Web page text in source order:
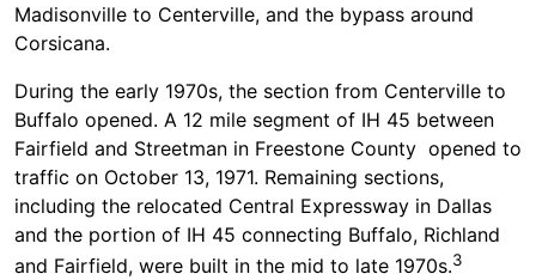
Madisonville to Centerville, and the bypass around
Corsicana.
During the early 1970s, the section from Centerville to
Buffalo opened. A 12 mile segment of IH 45 between
Fairfield and Streetman in Freestone County opened to
traffic on October 13, 1971. Remaining sections,
including the relocated Central Expressway in Dallas
and the portion of IH 45 connecting Buffalo, Richland
and Fairfield, were built in the mid to late 1970s.3